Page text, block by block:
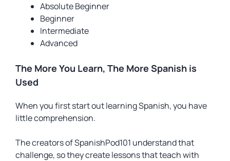
Absolute Beginner
Beginner
Intermediate
Advanced
The More You Learn, The More Spanish is
Used
When you first start out learning Spanish, you have
little comprehension.
The creators of SpanishPod101 understand that
challenge, so they create lessons that teach with